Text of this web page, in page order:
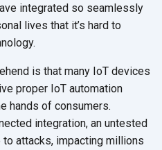
integrated so seamlessly
lives that it’s hard to
is that many IoT devices
proper IoT automation
hands of consumers.
integration, an untested
attacks, impacting millions